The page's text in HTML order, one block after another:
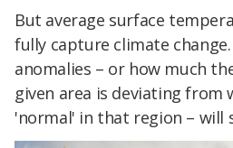
But average surface
fully capture climate
anomalies – or how much
given area is deviating from
'normal' in that region – will